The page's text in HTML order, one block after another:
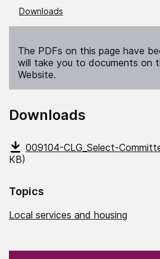
Downloads
The PDFs on this page have
will take you to documents on
Website.
Downloads
009104-CLG_Select-
KB)
Topics
Local services and housing